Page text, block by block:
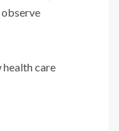
care